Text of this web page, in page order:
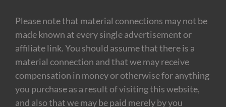
Please note that material connections may not be
made known at every single advertisement or
affiliate link. You should assume that there is a
material connection and that we may receive
compensation in money or otherwise for anything
you purchase as a result of visiting this website,
and also that we may be paid merely by you